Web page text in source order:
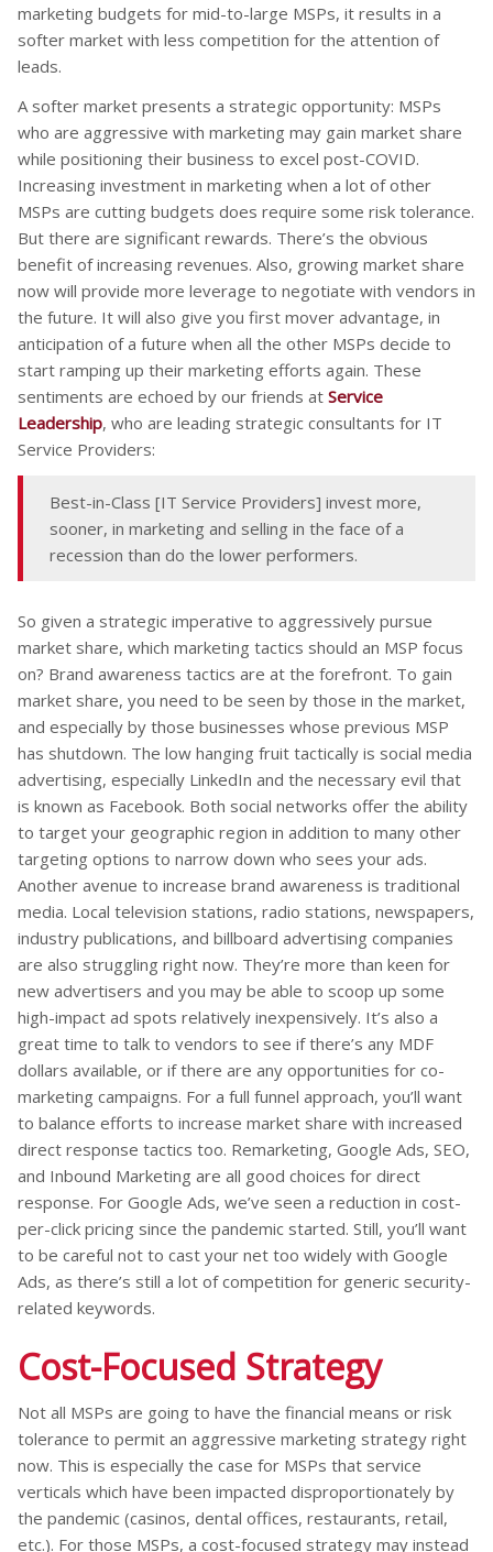
marketing budgets for mid-to-large MSPs, it results in a
softer market with less competition for the attention of
leads.
A softer market presents a strategic opportunity: MSPs
who are aggressive with marketing may gain market share
while positioning their business to excel post-COVID.
Increasing investment in marketing when a lot of other
MSPs are cutting budgets does require some risk tolerance.
But there are significant rewards. There’s the obvious
benefit of increasing revenues. Also, growing market share
now will provide more leverage to negotiate with vendors in
the future. It will also give you first mover advantage, in
anticipation of a future when all the other MSPs decide to
start ramping up their marketing efforts again. These
sentiments are echoed by our friends at Service
Leadership, who are leading strategic consultants for IT
Service Providers:
Best-in-Class [IT Service Providers] invest more,
sooner, in marketing and selling in the face of a
recession than do the lower performers.
So given a strategic imperative to aggressively pursue
market share, which marketing tactics should an MSP focus
on? Brand awareness tactics are at the forefront. To gain
market share, you need to be seen by those in the market,
and especially by those businesses whose previous MSP
has shutdown. The low hanging fruit tactically is social media
advertising, especially LinkedIn and the necessary evil that
is known as Facebook. Both social networks offer the ability
to target your geographic region in addition to many other
targeting options to narrow down who sees your ads.
Another avenue to increase brand awareness is traditional
media. Local television stations, radio stations, newspapers,
industry publications, and billboard advertising companies
are also struggling right now. They’re more than keen for
new advertisers and you may be able to scoop up some
high-impact ad spots relatively inexpensively. It’s also a
great time to talk to vendors to see if there’s any MDF
dollars available, or if there are any opportunities for co-
marketing campaigns. For a full funnel approach, you’ll want
to balance efforts to increase market share with increased
direct response tactics too. Remarketing, Google Ads, SEO,
and Inbound Marketing are all good choices for direct
response. For Google Ads, we’ve seen a reduction in cost-
per-click pricing since the pandemic started. Still, you’ll want
to be careful not to cast your net too widely with Google
Ads, as there’s still a lot of competition for generic security-
related keywords.
Cost-Focused Strategy
Not all MSPs are going to have the financial means or risk
tolerance to permit an aggressive marketing strategy right
now. This is especially the case for MSPs that service
verticals which have been impacted disproportionately by
the pandemic (casinos, dental offices, restaurants, retail,
etc.). For those MSPs, a cost-focused strategy may instead